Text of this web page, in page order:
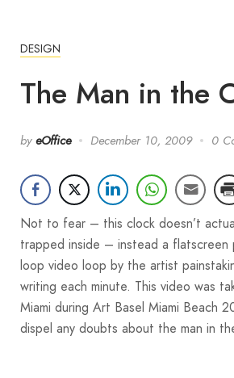
DESIGN
The Man in the
by eOffice December 10, 2009 0
Not to fear – this clock doesn’t
trapped inside – instead a flatscreen
loop video loop by the artist
writing each minute. This video was
Miami during Art Basel Miami Beach
dispel any doubts about the man in